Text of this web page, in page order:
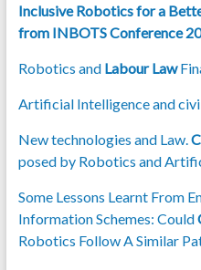
Inclusive Robotics for a
from INBOTS Conference
Robotics and Labour Law
Artificial Intelligence and
New technologies and Law.
posed by Robotics and
Some Lessons Learnt From
Information Schemes: Could
Robotics Follow A Similar